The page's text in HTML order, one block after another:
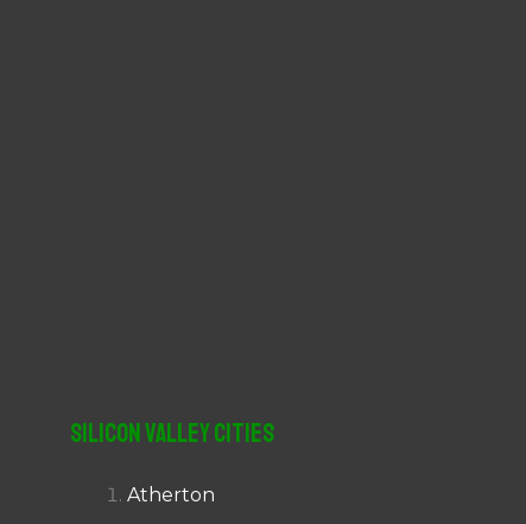
Silicon Valley Cities
Atherton